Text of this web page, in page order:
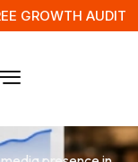
GROWTH AUDIT